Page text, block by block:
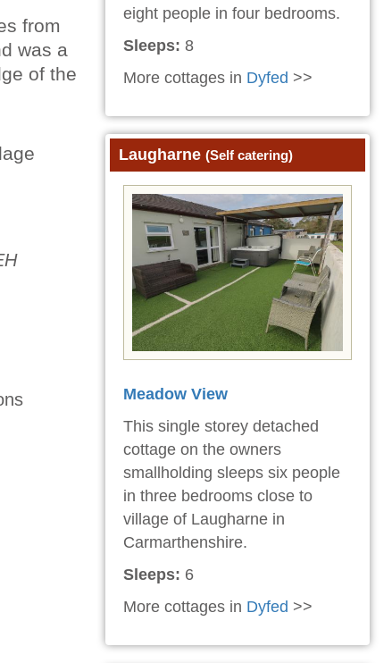
from
was a
of the
eight people in four bedrooms.
Sleeps: 8
More cottages in Dyfed >>
Laugharne (Self catering)
Meadow View
This single storey detached
cottage on the owners
smallholding sleeps six people
in three bedrooms close to
village of Laugharne in
Carmarthenshire.
Sleeps: 6
More cottages in Dyfed >>